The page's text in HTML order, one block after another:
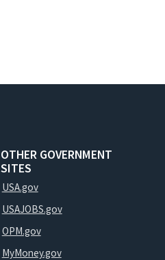
OTHER GOVERNMENT
SITES
USA.gov
USAJOBS.gov
OPM.gov
MyMoney.gov